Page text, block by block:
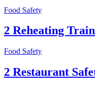
Food Safety
2 Reheating
Food Safety
2 Restaurant